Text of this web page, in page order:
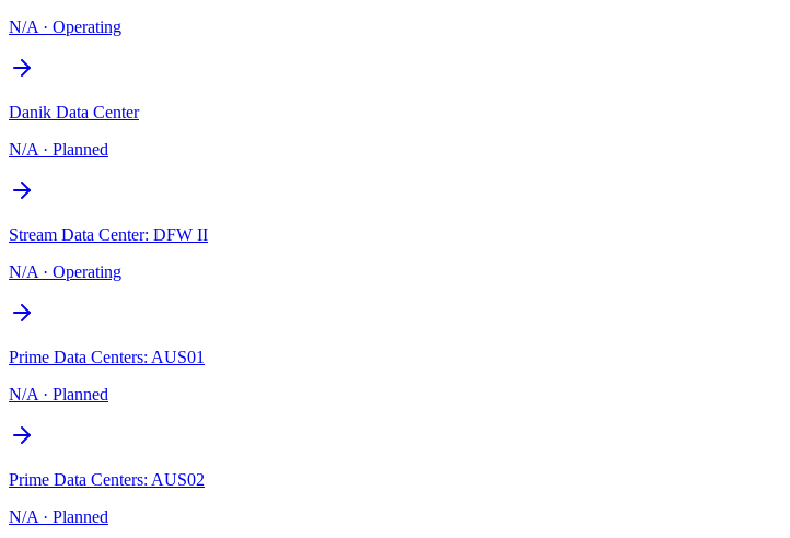
N/A · Operating
Danik Data Center
N/A · Planned
Stream Data Center: DFW II
N/A · Operating
Prime Data Centers: AUS01
N/A · Planned
Prime Data Centers: AUS02
N/A · Planned